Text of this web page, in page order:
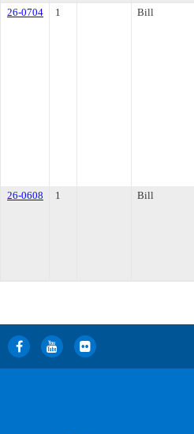
26-0704
1 Bill
26-0608
1 Bill